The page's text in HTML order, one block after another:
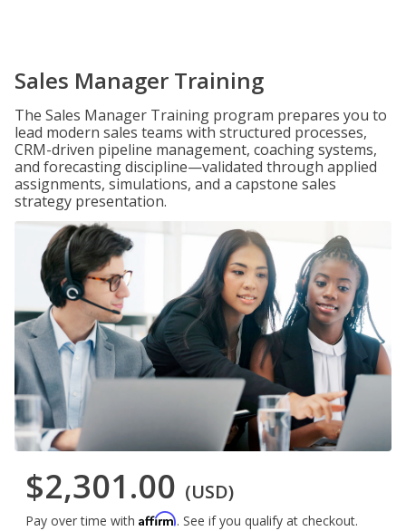
Sales Manager Training
The Sales Manager Training program prepares you to
lead modern sales teams with structured processes,
CRM-driven pipeline management, coaching systems,
and forecasting discipline—validated through applied
assignments, simulations, and a capstone sales
strategy presentation.
$2,301.00 (USD)
Pay over time with Affirm. See if you qualify at checkout.